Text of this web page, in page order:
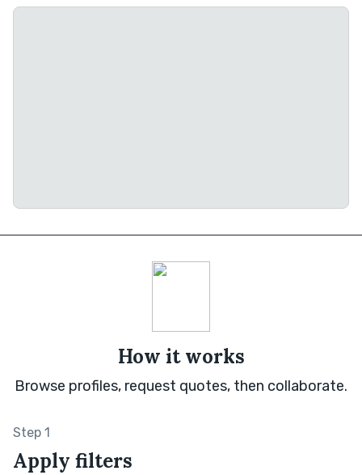
How it works
Browse profiles, request quotes, then collaborate.
Step 1
Apply filters